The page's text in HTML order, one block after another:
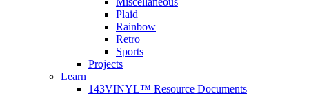
Plaid
Rainbow
Retro
Sports
Projects
Learn
143VINYL™ Resource Documents